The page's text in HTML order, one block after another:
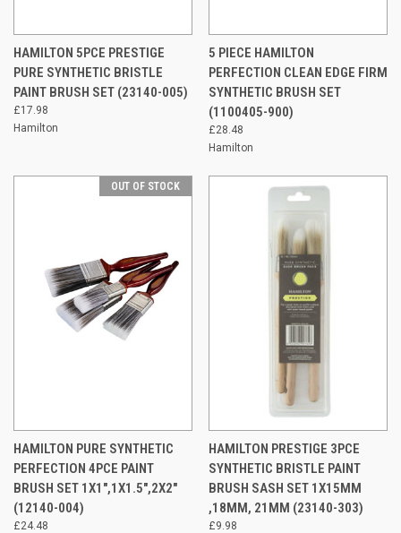
HAMILTON 5PCE PRESTIGE
PURE SYNTHETIC BRISTLE
PAINT BRUSH SET (23140-005)
£17.98
Hamilton
5 PIECE HAMILTON
PERFECTION CLEAN EDGE FIRM
SYNTHETIC BRUSH SET
(1100405-900)
£28.48
Hamilton
OUT OF STOCK
HAMILTON PURE SYNTHETIC
PERFECTION 4PCE PAINT
BRUSH SET 1X1",1X1.5",2X2"
(12140-004)
£24.48
HAMILTON PRESTIGE 3PCE
SYNTHETIC BRISTLE PAINT
BRUSH SASH SET 1X15MM
,18MM, 21MM (23140-303)
£9.98